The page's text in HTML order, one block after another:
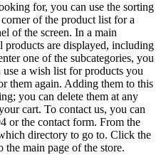
for, you can use the sorting
of the product list for a
of the screen. In a main
products are displayed, including
one of the subcategories, you
a wish list for products you
them again. Adding them to this
you can delete them at any
cart. To contact us, you can
or the contact form. From the
directory to go to. Click the
main page of the store.